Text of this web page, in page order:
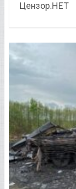
Цензор.НЕТ